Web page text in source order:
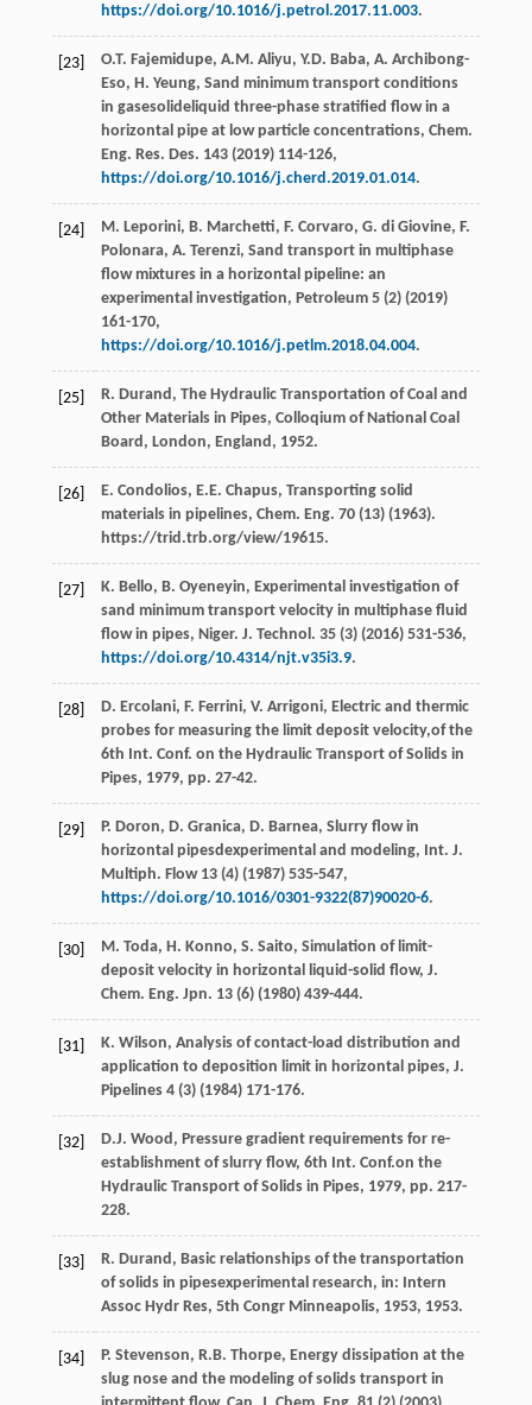
https://doi.org/10.1016/j.petrol.2017.11.003.
[23] O.T. Fajemidupe, A.M. Aliyu, Y.D. Baba, A. Archibong-
Eso, H. Yeung, Sand minimum transport conditions
in gasesolideliquid three-phase stratified flow in a
horizontal pipe at low particle concentrations, Chem.
Eng. Res. Des. 143(2019) 114-126,
https://doi.org/10.1016/j.cherd.2019.01.014.
[24] M. Leporini, B. Marchetti, F. Corvaro, G. di Giovine, F.
Polonara, A. Terenzi, Sand transport in multiphase
flow mixtures in a horizontal pipeline: an
experimental investigation, Petroleum 5(2) (2019)
161-170,
https://doi.org/10.1016/j.petlm.2018.04.004.
[25] R. Durand , The Hydraulic Transportation of Coal and
Other Materials in Pipes, Colloqium of National Coal
Board, London, England , 1952.
[26] E. Condolios, E.E. Chapus, Transporting solid
materials in pipelines, Chem. Eng. 70(13) (1963).
https://trid.trb.org/view/19615.
[27] K. Bello, B. Oyeneyin, Experimental investigation of
sand minimum transport velocity in multiphase fluid
flow in pipes, Niger. J. Technol . 35(3) (2016) 531-536,
https://doi.org/10.4314/njt.v35i3.9.
[28] D. Ercolani, F. Ferrini, V. Arrigoni, Electric and thermic
probes for measuring the limit deposit velocity,of the
6th Int. Conf. on the Hydraulic Transport of Solids in
Pipes, 1979, pp. 27-42.
[29] P. Doron, D. Granica, D. Barnea, Slurry flow in
horizontal pipesdexperimental and modeling, Int. J.
Multiph. Flow 13(4) (1987) 535-547,
https://doi.org/10.1016/0301-9322(87)90020-6.
[30] M. Toda, H. Konno, S. Saito, Simulation of limit-
deposit velocity in horizontal liquid-solid flow, J.
Chem. Eng. Jpn. 13(6) (1980) 439-444.
[31] K. Wilson, Analysis of contact-load distribution and
application to deposition limit in horizontal pipes, J.
Pipelines 4(3) (1984) 171-176.
[32] D.J. Wood , Pressure gradient requirements for re-
establishment of slurry flow, 6th Int. Conf.on the
Hydraulic Transport of Solids in Pipes, 1979, pp. 217-
228.
[33] R. Durand , Basic relationships of the transportation
of solids in pipesexperimental research, in: Intern
Assoc Hydr Res, 5th Congr Minneapolis, 1953, 1953.
[34] P. Stevenson, R.B. Thorpe, Energy dissipation at the
slug nose and the modeling of solids transport in